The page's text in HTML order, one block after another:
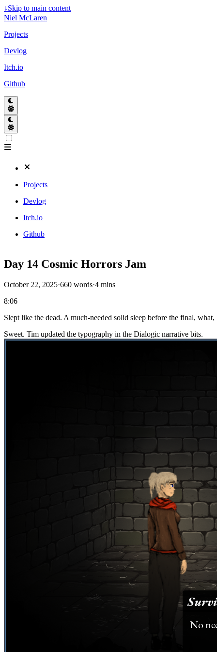
↓Skip to main content
Niel McLaren
Projects
Devlog
Itch.io
Github
Projects
Devlog
Itch.io
Github
Day 14 Cosmic Horrors Jam
October 22, 2025·660 words·4 mins
8:06
Slept like the dead. A much-needed solid sleep before the final,
Sweet. Tim updated the typography in the Dialogic narrative bits.